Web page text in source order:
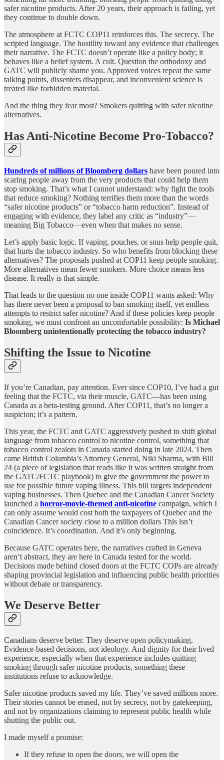
safer nicotine products. After 20 years, their approach is failing, yet
they continue to double down.
The atmosphere at FCTC COP11 reinforces this. The secrecy. The
scripted language. The hostility toward any evidence that challenges
their narrative. The FCTC doesn’t operate like a policy body; it
behaves like a belief system. A cult. Question the orthodoxy and
GATC will publicly shame you. Approved voices repeat the same
talking points, dissenters disappear, and inconvenient science is
treated like forbidden material.
And the thing they fear most? Smokers quitting with safer nicotine
alternatives.
Has Anti-Nicotine Become Pro-Tobacco?
Hundreds of millions of Bloomberg dollars have been poured into
scaring people away from the very products that could help them
stop smoking. That’s what I cannot understand: why fight the tools
that reduce smoking? Nothing terrifies them more than the words
“safer nicotine products” or “tobacco harm reduction”. Instead of
engaging with evidence, they label any critic as “industry”—
meaning Big Tobacco—even when that makes no sense.
Let’s apply basic logic. If vaping, pouches, or snus help people quit,
that hurts the tobacco industry. So who benefits from blocking these
alternatives? The proposals pushed at COP11 keep people smoking.
More alternatives mean fewer smokers. More choice means less
disease. It really is that simple.
That leads to the question no one inside COP11 wants asked: Why
has there never been a proposal to ban smoking itself, yet endless
attempts to restrict safer nicotine? And if these policies keep people
smoking, we must confront an uncomfortable possibility: Is Michael
Bloomberg unintentionally protecting the tobacco industry?
Shifting the Issue to Nicotine
If you’re Canadian, pay attention. Ever since COP10, I’ve had a gut
feeling that the FCTC, via their muscle, GATC—has been using
Canada as a beta-testing ground. After COP11, that’s no longer a
suspicion; it’s a pattern.
This year, the FCTC and GATC aggressively pushed to shift global
language from tobacco control to nicotine control, something that
tobacco control zealots in Canada started doing in late 2024. Then
came British Columbia’s Attorney General, Niki Sharma, with Bill
24 (a piece of legislation that reads like it was written straight from
the GATC/FCTC playbook) to give the government the power to
sue for possible future vaping illness. This bill targets independent
vaping businesses. Then Quebec and the Canadian Cancer Society
launched a horror-movie-themed anti-nicotine campaign, which I
can only assume would cost both the taxpayers of Quebec and the
Canadian Cancer society close to a million dollars This isn’t
coincidence. It’s coordination. And it’s only beginning.
Because GATC operates here, the narratives crafted in Geneva
aren’t abstract, they are here in Canada tested for the world.
Decisions made behind closed doors at the FCTC COPs are already
shaping provincial legislation and influencing public health priorities
without debate or transparency.
We Deserve Better
Canadians deserve better. They deserve open policymaking.
Evidence-based decisions, not ideology. And dignity for their lived
experience, especially when that experience includes quitting
smoking through safer nicotine products, something these
institutions refuse to acknowledge.
Safer nicotine products saved my life. They’ve saved millions more.
Their stories cannot be erased, not by secrecy, not by gatekeeping,
and not by organizations claiming to represent public health while
shutting the public out.
I made myself a promise:
If they refuse to open the doors, we will open the